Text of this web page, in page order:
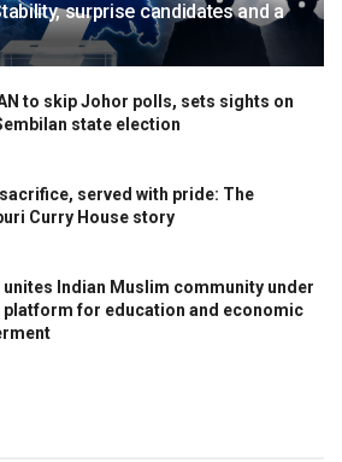
surprise candidates and a
to skip Johor polls, sets sights on
state election
served with pride: The
Curry House story
unites Indian Muslim community under
platform for education and economic